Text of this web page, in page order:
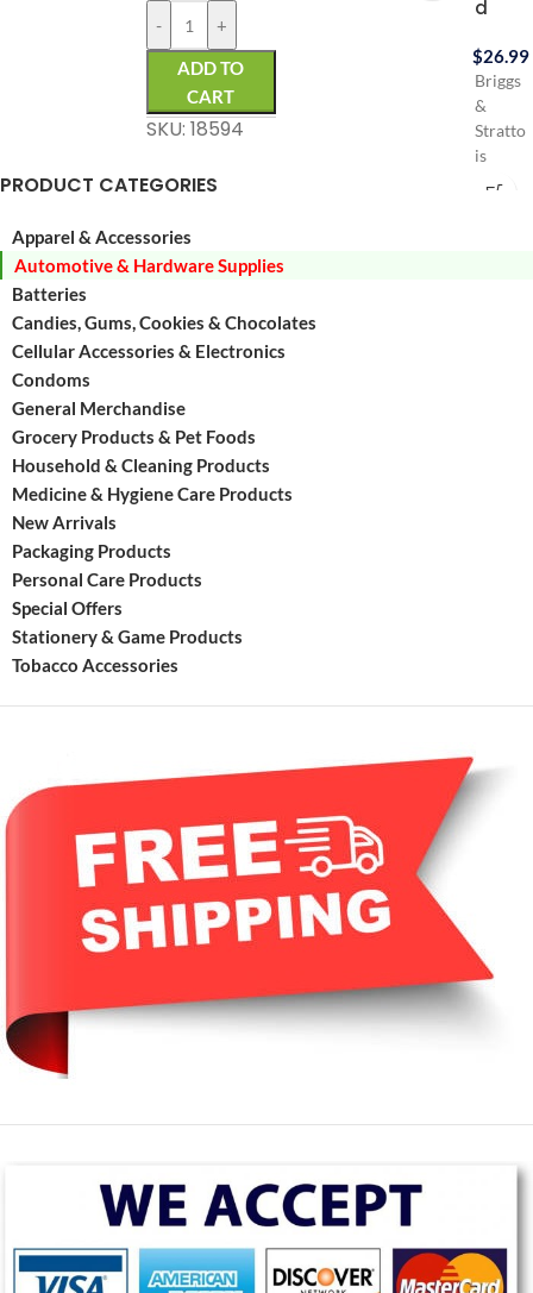
PRODUCT CATEGORIES
Apparel & Accessories
Automotive & Hardware Supplies
Batteries
Candies, Gums, Cookies & Chocolates
Cellular Accessories & Electronics
Condoms
General Merchandise
Grocery Products & Pet Foods
Household & Cleaning Products
Medicine & Hygiene Care Products
New Arrivals
Packaging Products
Personal Care Products
Special Offers
Stationery & Game Products
Tobacco Accessories
-
+
ADD TO
CART
SKU: 18594
d
$26.99
Briggs
&
is